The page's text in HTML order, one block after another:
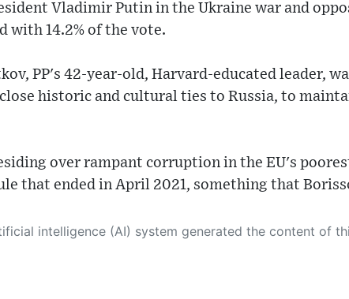
Vladimir Putin in the Ukraine war and
with 14.2% of the vote.
PP's 42-year-old, Harvard-educated leader,
historic and cultural ties to Russia, to
over rampant corruption in the EU's
that ended in April 2021, something that
extensive research from a variety of reliable sources, performs rigorous fact-checking and verification, cleans up and balances biased or manipulated content, and presents a minimal factual summary that is just enough yet essential for you to function as an informed and educated citizen. Please keep in mind, however, that this system is an evolving technology, and as a result, the article